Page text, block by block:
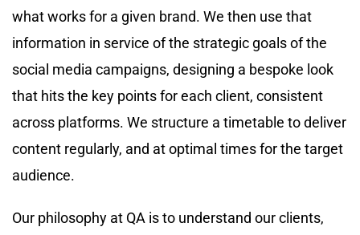
what works for a given brand. We then use that
information in service of the strategic goals of the
social media campaigns, designing a bespoke look
that hits the key points for each client, consistent
across platforms. We structure a timetable to deliver
content regularly, and at optimal times for the target
audience.
Our philosophy at QA is to understand our clients,